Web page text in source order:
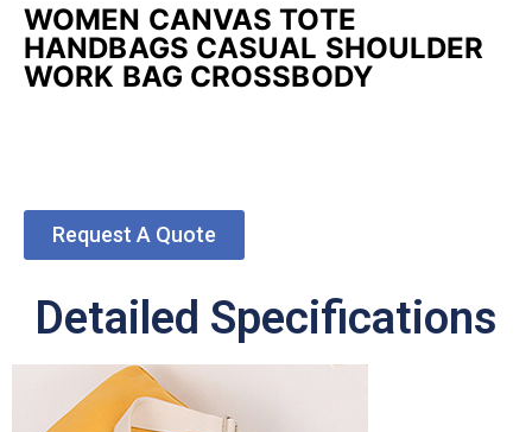
WOMEN CANVAS TOTE
HANDBAGS CASUAL SHOULDER
WORK BAG CROSSBODY
Request A Quote
Detailed Specifications